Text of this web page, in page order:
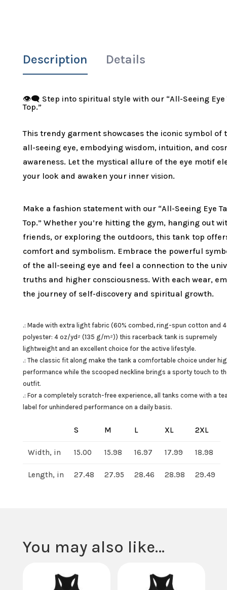
Description Details
👁️‍🗨️ Step into spiritual style with our “All-Seeing Eye
Top.”
This trendy garment showcases the iconic symbol of
all-seeing eye, embodying wisdom, intuition, and
awareness. Let the mystical allure of the eye motif
your look and awaken your inner vision.
Make a fashion statement with our “All-Seeing Eye
Top.” Whether you’re hitting the gym, hanging out
friends, or exploring the outdoors, this tank top
comfort and symbolism. Embrace the powerful
of the all-seeing eye and feel a connection to the
truths and higher consciousness. With each wear,
the journey of self-discovery and spiritual growth.
.: Made with extra light fabric (60% combed, ring-spun cotton and
polyester: 4 oz/yd² (135 g/m²)) this racerback tank is supremely
lightweight and an excellent choice for the active lifestyle.
.: The classic fit along make the tank a comfortable choice under
performance while the scooped neckline brings a sporty touch to
outfit.
.: For a completely scratch-free experience, all tanks come with a
label for unhindered performance on a daily basis.
S M L XL 2XL
Width, in 15.00 15.98 16.97 17.99 18.98
Length, in 27.48 27.95 28.46 28.98 29.49
You may also like…